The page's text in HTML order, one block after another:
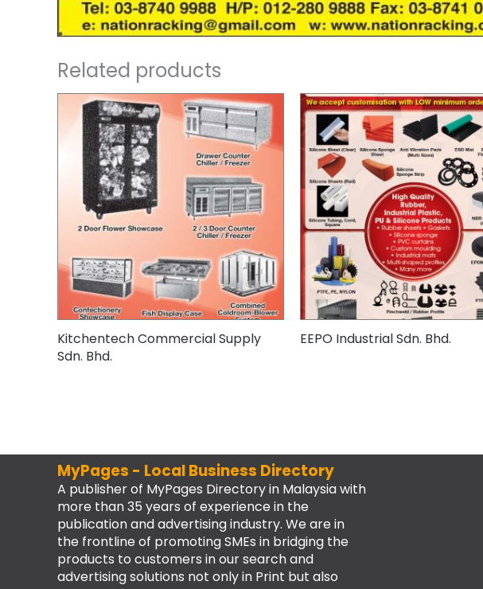
Related products
Kitchentech Commercial Supply
Sdn. Bhd.
EEPO Industrial Sdn. Bhd.
MyPages - Local Business Directory
A publisher of MyPages Directory in Malaysia with
more than 35 years of experience in the
publication and advertising industry. We are in
the frontline of promoting SMEs in bridging the
products to customers in our search and
advertising solutions not only in Print but also